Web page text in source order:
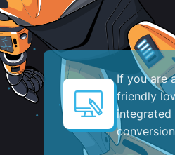
If you are
friendly
integrated